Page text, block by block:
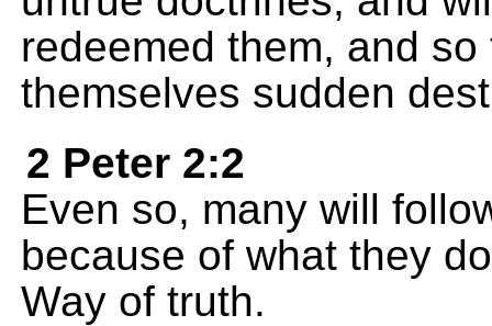
redeemed them, and
themselves sudden
2 Peter 2:2
Even so, many will
because of what they
Way of truth.